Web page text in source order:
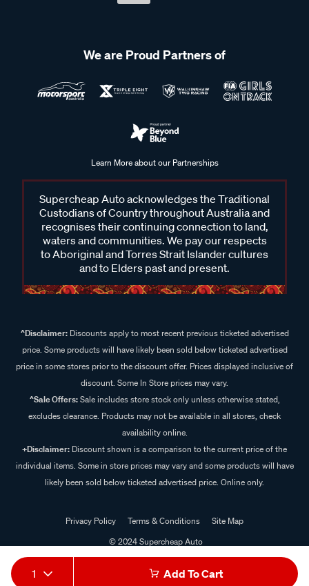
1 Add To Cart
We are Proud Partners of
Learn More about our Partnerships
Supercheap Auto acknowledges the Traditional
Custodians of Country throughout Australia and
recognises their continuing connection to land,
waters and communities. We pay our respects
to Aboriginal and Torres Strait Islander cultures
and to Elders past and present.
^Disclaimer:Discounts apply to most recent previous ticketed advertised
price. Some products will have likely been sold below ticketed advertised
price in some stores prior to the discount offer. Prices displayed inclusive of
discount. Some In Store prices may vary.
^Sale Offers:Sale includes store stock only unless otherwise stated,
excludes clearance. Products may not be available in all stores, check
availability online.
+Disclaimer: Discount shown is a comparison to the current price of the
individual items. Some in store prices may vary and some products will have
likely been sold below ticketed advertised price. Online only.
Privacy Policy Terms & Conditions
Site Map
© 2024 Supercheap Auto